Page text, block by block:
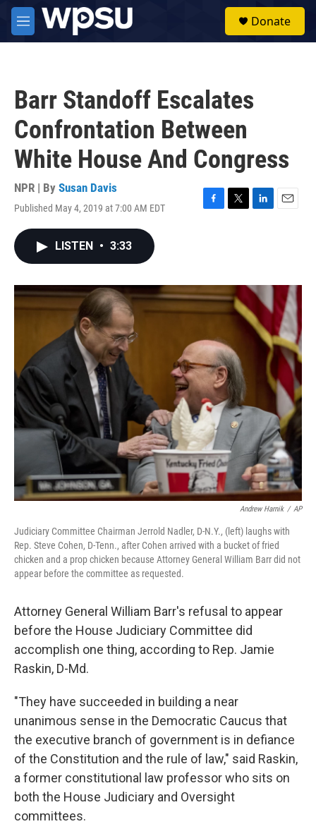
Skip to main content
M
e
Donate
Barr Standoff Escalates
Confrontation Between
White House And Congress
NPR | By Susan Davis
Published May 4, 2019 at 7:00 AM EDT
F
o
k
T
r
L
I
n
E
LISTEN • 3:33
Andrew Harnik / AP
Judiciary Committee Chairman Jerrold Nadler, D-N.Y., (left) laughs with
Rep. Steve Cohen, D-Tenn., after Cohen arrived with a bucket of fried
chicken and a prop chicken because Attorney General William Barr did not
appear before the committee as requested.
Attorney General William Barr's refusal to appear
before the House Judiciary Committee did
accomplish one thing, according to Rep. Jamie
Raskin, D-Md.
"They have succeeded in building a near
unanimous sense in the Democratic Caucus that
the executive branch of government is in defiance
of the Constitution and the rule of law," said Raskin,
a former constitutional law professor who sits on
both the House Judiciary and Oversight
committees.